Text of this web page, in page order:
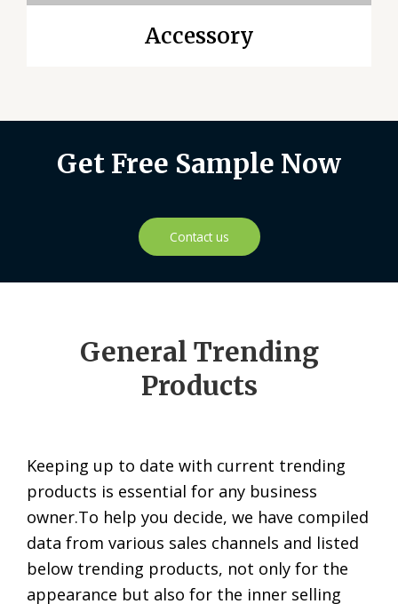
Accessory
Get Free Sample Now
Contact us
General Trending
Products
Keeping up to date with current trending
products is essential for any business
owner.To help you decide, we have compiled
data from various sales channels and listed
below trending products, not only for the
appearance but also for the inner selling